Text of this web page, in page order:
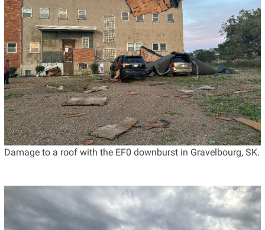
Damage to a roof with the EF0 downburst in Gravelbourg, SK.